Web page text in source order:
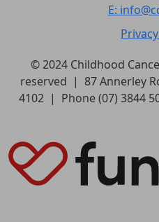
E:
© 2024 Childhood
reserved | 87 Annerley
4102 | Phone (07) 3844